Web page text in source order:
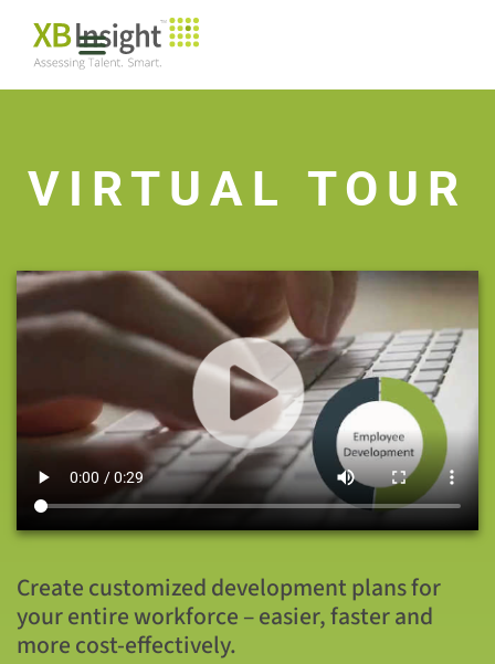
VIRTUAL TOUR
Create customized development plans for
your entire workforce – easier, faster and
more cost-effectively.